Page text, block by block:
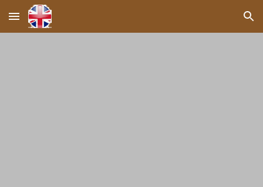
Skip to main content Skip to navigation